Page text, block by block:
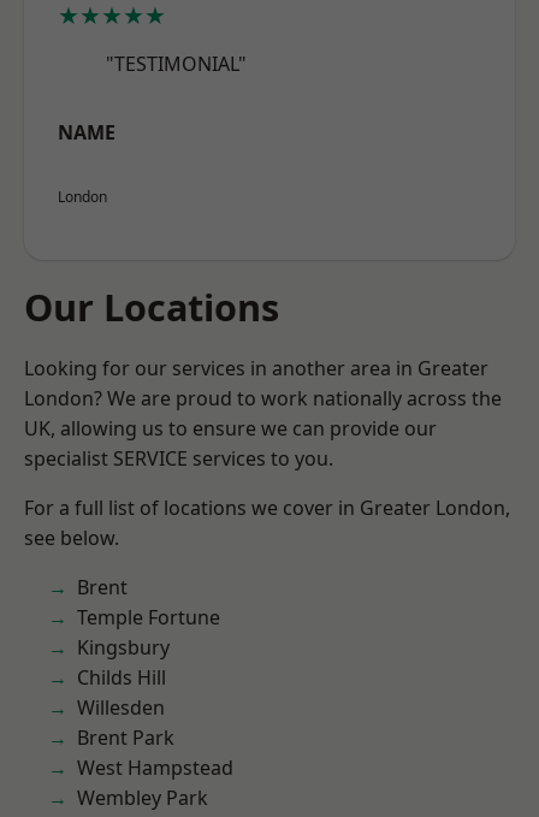
★★★★★
"TESTIMONIAL"
NAME
London
Our Locations
Looking for our services in another area in Greater
London? We are proud to work nationally across the
UK, allowing us to ensure we can provide our
specialist SERVICE services to you.
For a full list of locations we cover in Greater London,
see below.
Brent
Temple Fortune
Kingsbury
Childs Hill
Willesden
Brent Park
West Hampstead
Wembley Park